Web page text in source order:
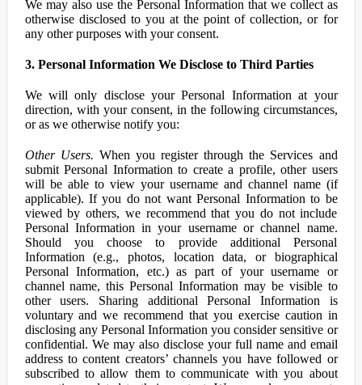
We may also use the Personal Information that we collect as
otherwise disclosed to you at the point of collection, or for
any other purposes with your consent.
3. Personal Information We Disclose to Third Parties
We will only disclose your Personal Information at your
direction, with your consent, in the following circumstances,
or as we otherwise notify you:
Other Users. When you register through the Services and
submit Personal Information to create a profile, other users
will be able to view your username and channel name (if
applicable). If you do not want Personal Information to be
viewed by others, we recommend that you do not include
Personal Information in your username or channel name.
Should you choose to provide additional Personal
Information (e.g., photos, location data, or biographical
Personal Information, etc.) as part of your username or
channel name, this Personal Information may be visible to
other users. Sharing additional Personal Information is
voluntary and we recommend that you exercise caution in
disclosing any Personal Information you consider sensitive or
confidential. We may also disclose your full name and email
address to content creators’ channels you have followed or
subscribed to allow them to communicate with you about